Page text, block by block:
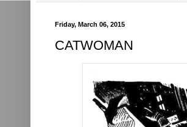
Friday, March 06, 2015
CATWOMAN